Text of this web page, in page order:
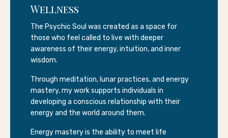
Wellness
The Psychic Soul was created as a space for
those who feel called to live with deeper
awareness of their energy, intuition, and inner
wisdom.
Through meditation, lunar practices, and energy
mastery, my work supports individuals in
developing a conscious relationship with their
energy and the world around them.
Energy mastery is the ability to meet life